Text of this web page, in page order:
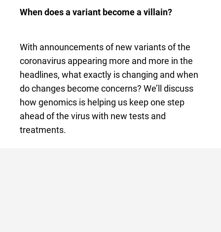
When does a variant become a villain?
With announcements of new variants of the
coronavirus appearing more and more in the
headlines, what exactly is changing and when
do changes become concerns? We’ll discuss
how genomics is helping us keep one step
ahead of the virus with new tests and
treatments.